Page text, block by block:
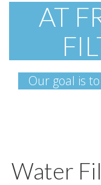
AT
Our goal is
Water